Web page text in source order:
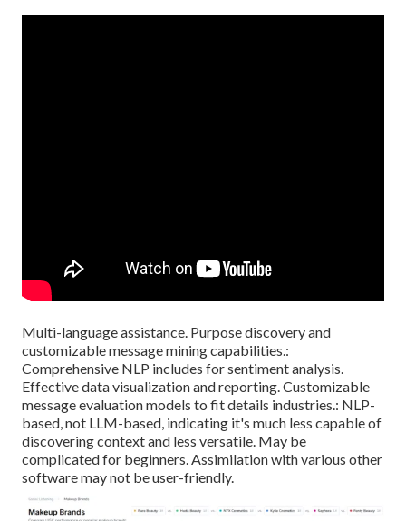
Multi-language assistance. Purpose discovery and
customizable message mining capabilities.:
Comprehensive NLP includes for sentiment analysis.
Effective data visualization and reporting. Customizable
message evaluation models to fit details industries.: NLP-
based, not LLM-based, indicating it's much less capable of
discovering context and less versatile. May be
complicated for beginners. Assimilation with various other
software may not be user-friendly.